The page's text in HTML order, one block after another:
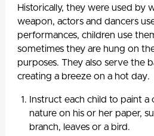
Historically, they were used by
weapon, actors and dancers
performances, children use
sometimes they are hung on
purposes. They also serve the
creating a breeze on a hot day.
Instruct each child to paint
nature on his or her paper,
branch, leaves or a bird.